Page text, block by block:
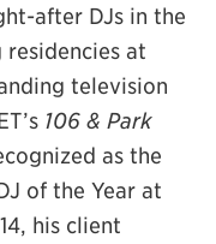
after DJs in the
at
television
106 & Park
as the
of the Year at
his client